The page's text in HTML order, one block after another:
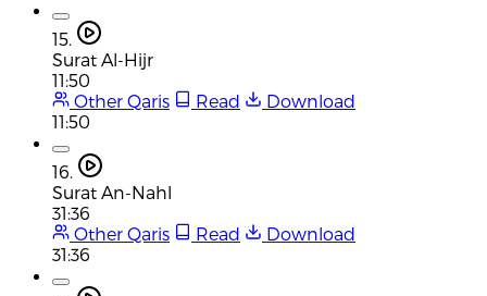
15.
Surat Al-Hijr
11:50
Other Qaris
Read
Download
11:50
16.
Surat An-Nahl
31:36
Other Qaris
Read
Download
31:36